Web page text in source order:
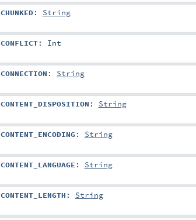
CHUNKED: String
CONFLICT: Int
CONNECTION : String
CONTENT_DISPOSITION : String
CONTENT_ENCODING : String
CONTENT_LANGUAGE : String
CONTENT_LENGTH : String